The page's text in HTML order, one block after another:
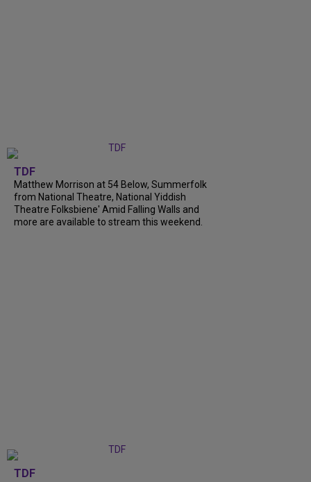
TDF
Matthew Morrison at 54 Below, Summerfolk
from National Theatre, National Yiddish
Theatre Folksbiene' Amid Falling Walls and
more are available to stream this weekend.
TDF